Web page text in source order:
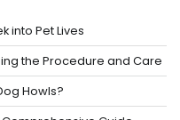
into Pet Lives
the Procedure and Care
Howls?